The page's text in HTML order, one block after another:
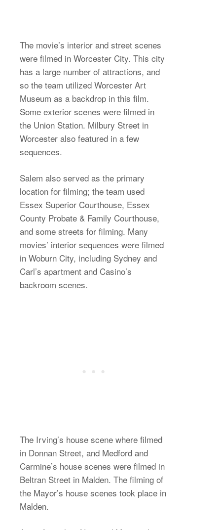
The movie’s interior and street scenes
were filmed in Worcester City. This city
has a large number of attractions, and
so the team utilized Worcester Art
Museum as a backdrop in this film.
Some exterior scenes were filmed in
the Union Station. Milbury Street in
Worcester also featured in a few
sequences.
Salem also served as the primary
location for filming; the team used
Essex Superior Courthouse, Essex
County Probate & Family Courthouse,
and some streets for filming. Many
movies’ interior sequences were filmed
in Woburn City, including Sydney and
Carl’s apartment and Casino’s
backroom scenes.
The Irving’s house scene where filmed
in Donnan Street, and Medford and
Carmine’s house scenes were filmed in
Beltran Street in Malden. The filming of
the Mayor’s house scenes took place in
Malden.